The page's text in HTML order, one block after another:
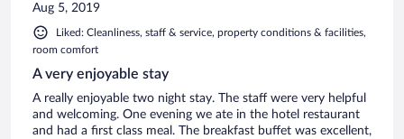
Aug 5, 2019
Liked: Cleanliness, staff & service, property conditions & facilities,
room comfort
A very enjoyable stay
A really enjoyable two night stay. The staff were very helpful
and welcoming. One evening we ate in the hotel restaurant
and had a first class meal. The breakfast buffet was excellent,